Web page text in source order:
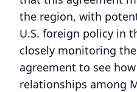
the region, with
U.S. foreign policy in
closely monitoring
agreement to see
relationships among